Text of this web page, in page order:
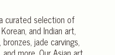
curated selection of
and Indian art,
jade carvings,